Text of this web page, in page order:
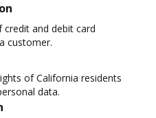
credit and debit card
customer.
of California residents
data.